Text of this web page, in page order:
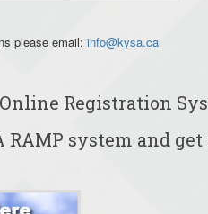
please email: info@kysa.ca
Registration
system and get